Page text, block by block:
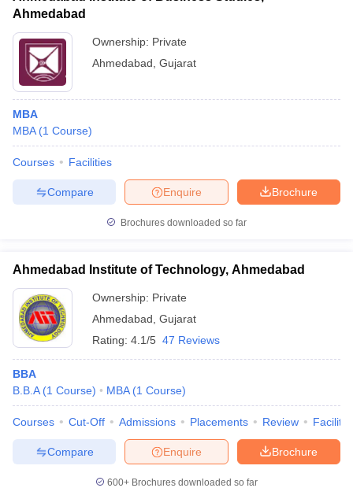
Ahmedabad
Ownership: Private
Ahmedabad Gujarat
MBA
MBA (1 Course)
Courses Facilities
Brochure
Enquire
Compare
Brochures downloaded so far
Ahmedabad Institute of Technology, Ahmedabad
Ownership: Private
Ahmedabad Gujarat
Rating: 4.1/5 47 Reviews
BBA
B.B.A (1 Course) MBA (1 Course)
Courses Cut-Off Admissions Placements Review
Brochure
Enquire
Compare
600+ Brochures downloaded so far